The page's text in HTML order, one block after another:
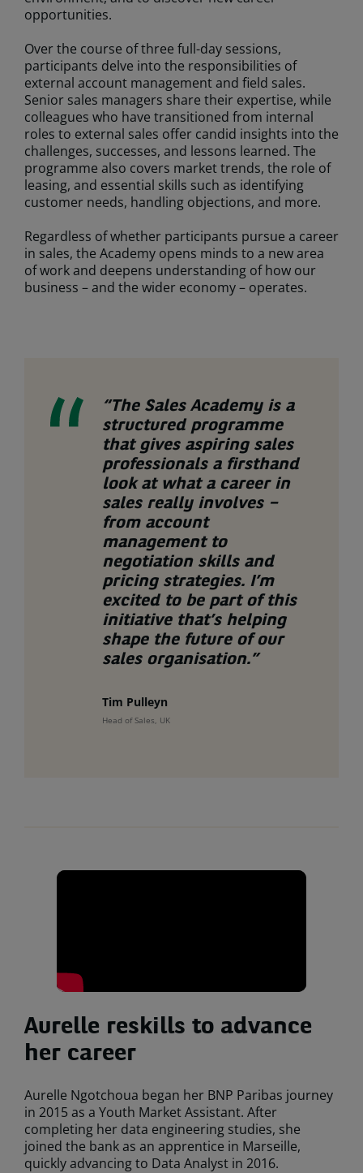
opportunities.
Over the course of three full-day sessions,
participants delve into the responsibilities of
external account management and field sales.
Senior sales managers share their expertise, while
colleagues who have transitioned from internal
roles to external sales offer candid insights into the
challenges, successes, and lessons learned. The
programme also covers market trends, the role of
leasing, and essential skills such as identifying
customer needs, handling objections, and more.
Regardless of whether participants pursue a career
in sales, the Academy opens minds to a new area
of work and deepens understanding of how our
business – and the wider economy – operates.
“The Sales Academy is a
structured programme
that gives aspiring sales
professionals a firsthand
look at what a career in
sales really involves –
from account
management to
negotiation skills and
pricing strategies. I’m
excited to be part of this
initiative that’s helping
shape the future of our
sales organisation.”
Tim Pulleyn
Head of Sales, UK
Aurelle reskills to advance
her career
Aurelle Ngotchoua began her BNP Paribas journey
in 2015 as a Youth Market Assistant. After
completing her data engineering studies, she
joined the bank as an apprentice in Marseille,
quickly advancing to Data Analyst in 2016.